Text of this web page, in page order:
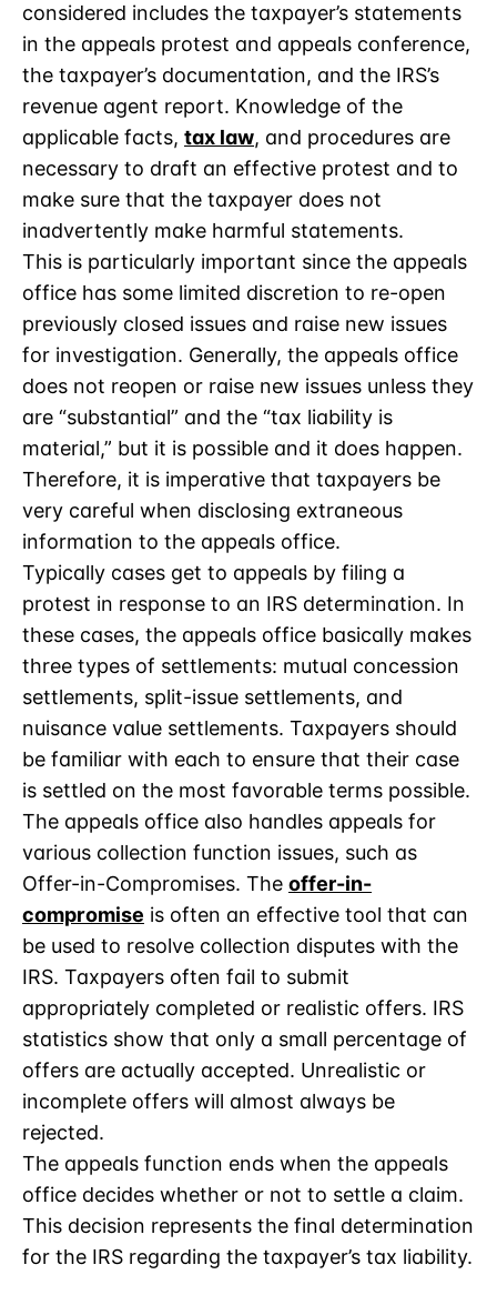
considered includes the taxpayer’s statements
in the appeals protest and appeals conference,
the taxpayer’s documentation, and the IRS’s
revenue agent report. Knowledge of the
applicable facts, tax law, and procedures are
necessary to draft an effective protest and to
make sure that the taxpayer does not
inadvertently make harmful statements.
This is particularly important since the appeals
office has some limited discretion to re-open
previously closed issues and raise new issues
for investigation. Generally, the appeals office
does not reopen or raise new issues unless they
are “substantial” and the “tax liability is
material,” but it is possible and it does happen.
Therefore, it is imperative that taxpayers be
very careful when disclosing extraneous
information to the appeals office.
Typically cases get to appeals by filing a
protest in response to an IRS determination. In
these cases, the appeals office basically makes
three types of settlements: mutual concession
settlements, split-issue settlements, and
nuisance value settlements. Taxpayers should
be familiar with each to ensure that their case
is settled on the most favorable terms possible.
The appeals office also handles appeals for
various collection function issues, such as
Offer-in-Compromises. The offer-in-
compromise is often an effective tool that can
be used to resolve collection disputes with the
IRS. Taxpayers often fail to submit
appropriately completed or realistic offers. IRS
statistics show that only a small percentage of
offers are actually accepted. Unrealistic or
incomplete offers will almost always be
rejected.
The appeals function ends when the appeals
office decides whether or not to settle a claim.
This decision represents the final determination
for the IRS regarding the taxpayer’s tax liability.